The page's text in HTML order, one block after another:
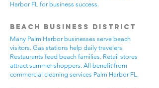
Harbor FL for business success.
Beach Business District
Many Palm Harbor businesses serve beach
visitors. Gas stations help daily travelers.
Restaurants feed beach families. Retail stores
attract summer shoppers. All benefit from
commercial cleaning services Palm Harbor FL.